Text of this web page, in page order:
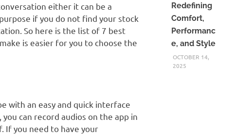
either it can be a
if you do not find your stock
So here is the list of 7 best
is easier for you to choose the
with an easy and quick interface
can record audios on the app in
If you need to have your
Redefining
Comfort,
Performanc
e, and Style
OCTOBER 14,
2025